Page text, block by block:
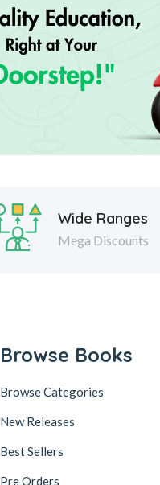
Wide Ranges
Mega Discounts
Browse Books
Browse Categories
New Releases
Best Sellers
Pre Orders